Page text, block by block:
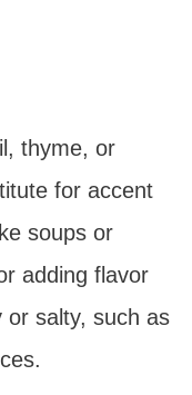
thyme, or
for accent
soups or
adding flavor
or salty, such as